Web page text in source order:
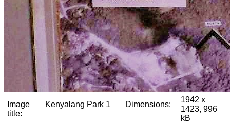
Image
title:
Kenyalang Park 1 Dimensions:
1942 x
1423, 996
kB